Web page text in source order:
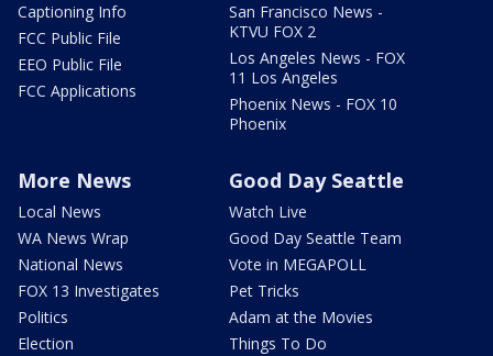
Captioning Info
FCC Public File
EEO Public File
FCC Applications
San Francisco News -
KTVU FOX 2
Los Angeles News - FOX
11 Los Angeles
Phoenix News - FOX 10
Phoenix
More News
Local News
WA News Wrap
National News
FOX 13 Investigates
Politics
Election
Good Day Seattle
Watch Live
Good Day Seattle Team
Vote in MEGAPOLL
Pet Tricks
Adam at the Movies
Things To Do